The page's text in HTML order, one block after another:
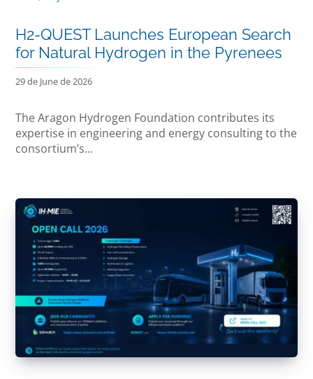
H2-QUEST Launches European Search
for Natural Hydrogen in the Pyrenees
29 de June de 2026
The Aragon Hydrogen Foundation contributes its
expertise in engineering and energy consulting to the
consortium’s...